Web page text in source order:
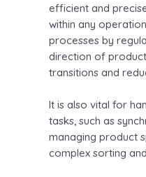
efficient and
within any
processes by
direction of
transitions and
It is also vital for
tasks, such as
managing product
complex sorting